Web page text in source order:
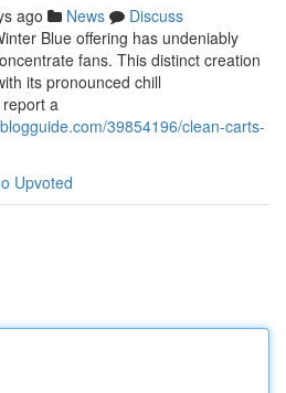
ago News
Discuss
Blue offering has undeniably
fans. This distinct creation
its pronounced chill
a
39854196/clean-carts-
Upvoted